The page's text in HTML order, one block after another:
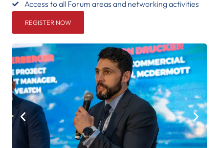
Access to all Forum areas and networking activities
REGISTER NOW